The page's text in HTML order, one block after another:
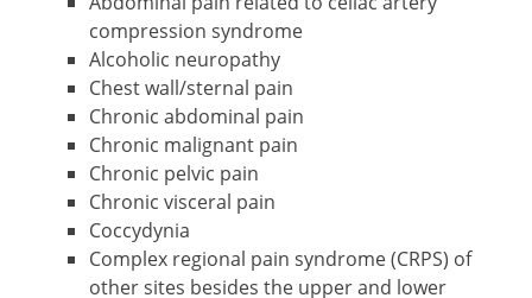
compression syndrome
Alcoholic neuropathy
Chest wall/sternal pain
Chronic abdominal pain
Chronic malignant pain
Chronic pelvic pain
Chronic visceral pain
Coccydynia
Complex regional pain syndrome (CRPS) of
other sites besides the upper and lower